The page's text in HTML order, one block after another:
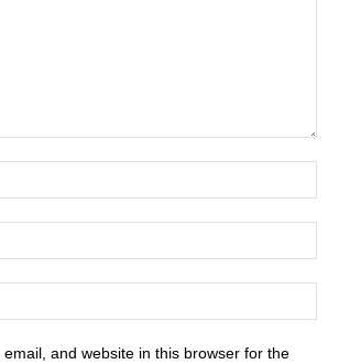
and website in this browser for the